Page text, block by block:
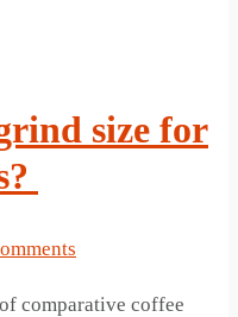
size for
comparative coffee